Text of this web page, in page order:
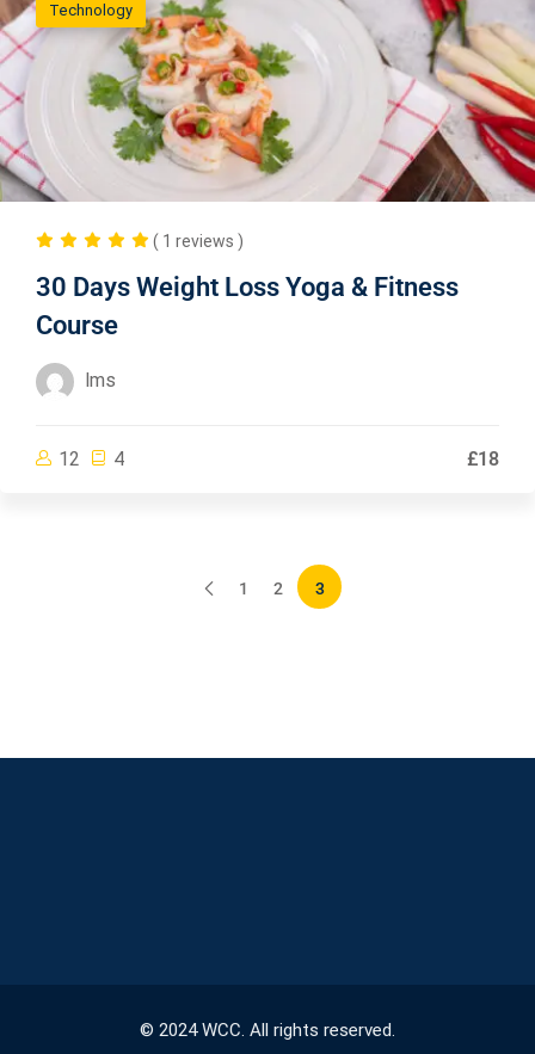
Technology
( 1 reviews )
30 Days Weight Loss Yoga & Fitness
Course
lms
12 4 £18
1 2 3
© 2024 WCC. All rights reserved.